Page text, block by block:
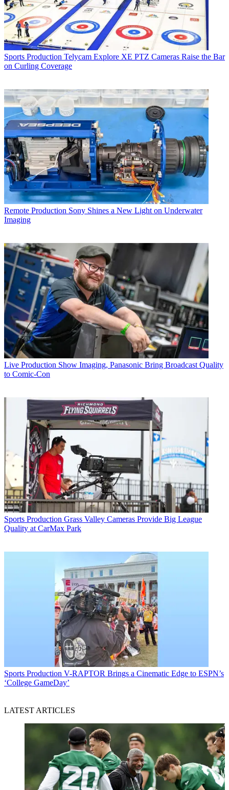
Sports Production Telycam Explore XE PTZ Cameras Raise the Bar
on Curling Coverage
Remote Production Sony Shines a New Light on Underwater
Imaging
Live Production Show Imaging, Panasonic Bring Broadcast Quality
to Comic-Con
Sports Production Grass Valley Cameras Provide Big League
Quality at CarMax Park
Sports Production V-RAPTOR Brings a Cinematic Edge to ESPN’s
‘College GameDay’
LATEST ARTICLES